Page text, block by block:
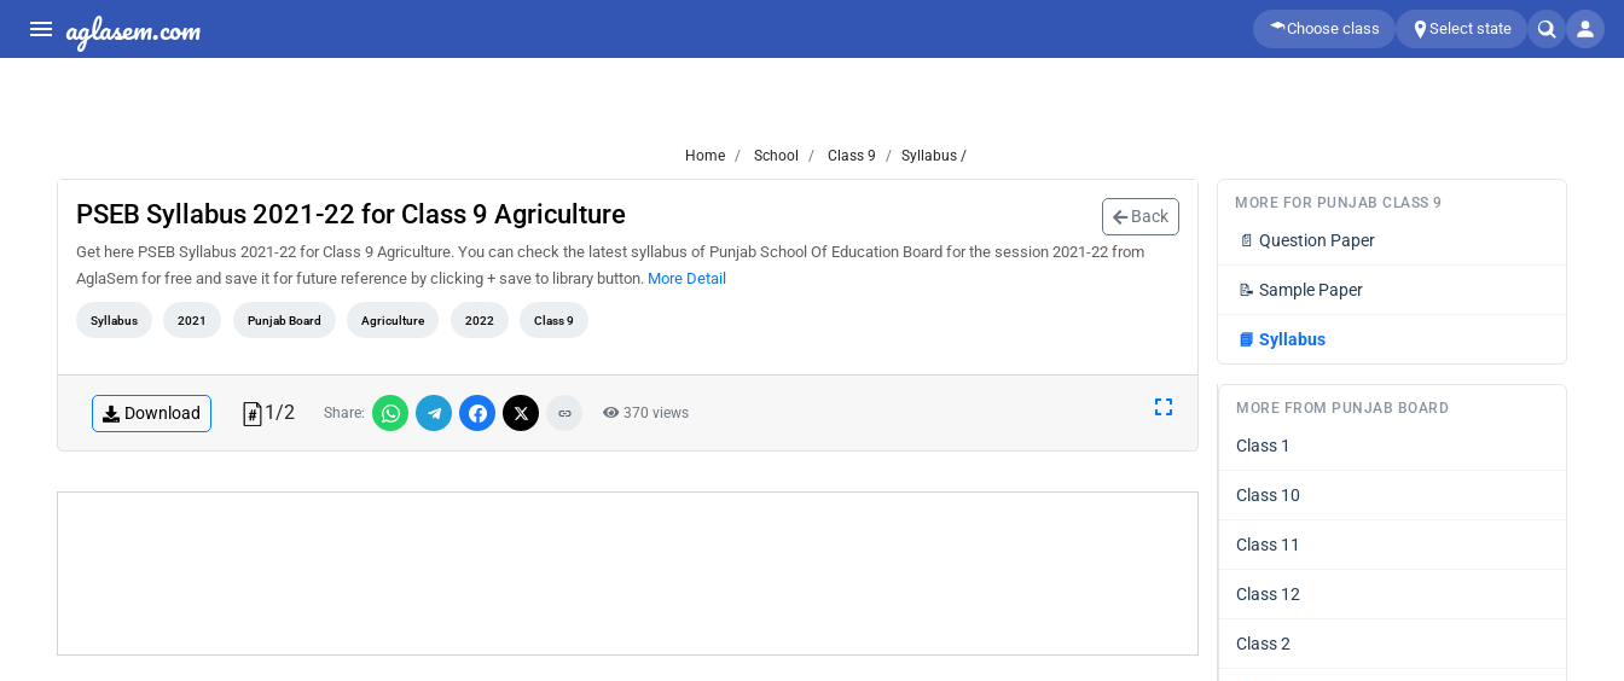
aglasem.com Choose class Select state
Home School Class 9 Syllabus /
PSEB Syllabus 2021-22 for Class 9 Agriculture Back
Get here PSEB Syllabus 2021-22 for Class 9 Agriculture. You can check the latest syllabus of Punjab School Of Education Board for the session 2021-22 from
AglaSem for free and save it for future reference by clicking + save to library button. More Detail
Syllabus 2021 Punjab Board Agriculture 2022 Class 9
Download 1/2 Share: 370 views
MORE FOR PUNJAB CLASS 9
📄 Question Paper
📝 Sample Paper
📘 Syllabus
MORE FROM PUNJAB BOARD
Class 1
Class 10
Class 11
Class 12
Class 2